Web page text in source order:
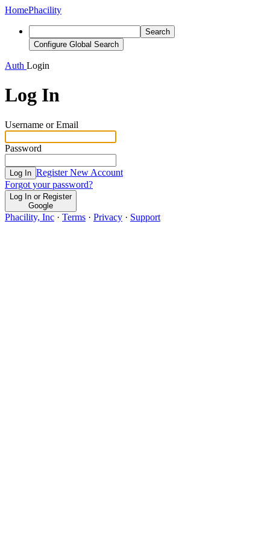
HomePhacility
Search
Configure Global Search
Auth Login
Log In
Username or Email
Password
Log In Register New Account
Forgot your password?
Log In or Register
Google
Phacility, Inc · Terms · Privacy · Support